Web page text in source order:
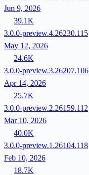
Jun 9, 2026
39.1K
3.0.0-preview.4.26230.115
May 12, 2026
24.6K
3.0.0-preview.3.26207.106
Apr 14, 2026
25.7K
3.0.0-preview.2.26159.112
Mar 10, 2026
40.0K
3.0.0-preview.1.26104.118
Feb 10, 2026
18.7K